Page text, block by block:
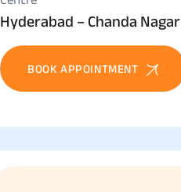
Hyderabad – Chanda Nagar
BOOK APPOINTMENT